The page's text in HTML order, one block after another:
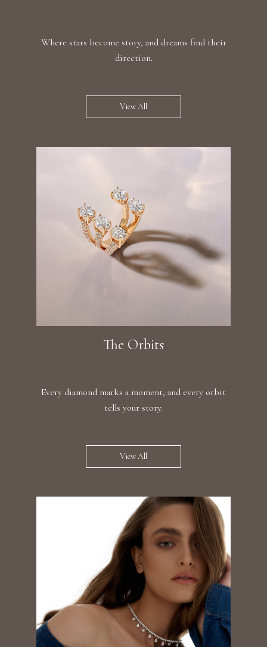
Where stars become story, and dreams find their
direction.
View All
The Orbits
Every diamond marks a moment, and every orbit
tells your story.
View All